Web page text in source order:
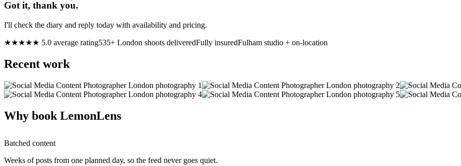
Got it, thank you.
I'll check the diary and reply today with availability and pricing.
★★★★★ 5.0 average rating535+ London shoots deliveredFully insuredFulham studio + on-location
Recent work
Why book LemonLens
Batched content
Weeks of posts from one planned day, so the feed never goes quiet.